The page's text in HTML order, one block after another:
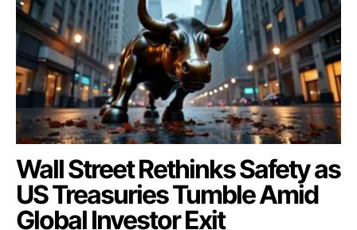
Wall Street Rethinks Safety as
US Treasuries Tumble Amid
Global Investor Exit